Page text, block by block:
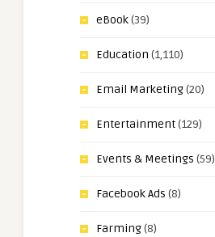
eBook(39)
Education (1,110)
Email Marketing(20)
Entertainment(129)
Events & Meetings (59)
Facebook Ads (8)
Farming(8)